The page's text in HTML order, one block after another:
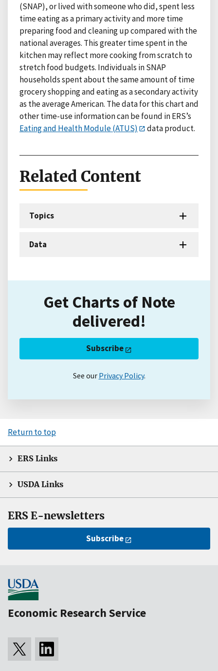
(SNAP), or lived with someone who did, spent less
time eating as a primary activity and more time
preparing food and cleaning up compared with the
national averages. This greater time spent in the
kitchen may reflect more cooking from scratch to
stretch food budgets. Individuals in SNAP
households spent about the same amount of time
grocery shopping and eating as a secondary activity
as the average American. The data for this chart and
other time-use information can be found in ERS’s
Eating and Health Module (ATUS)
data product.
Related Content
Topics
Data
Get Charts of Note
delivered!
Subscribe
See our Privacy Policy.
Return to top
ERS Links
USDA Links
ERS E-newsletters
Subscribe
Economic Research Service